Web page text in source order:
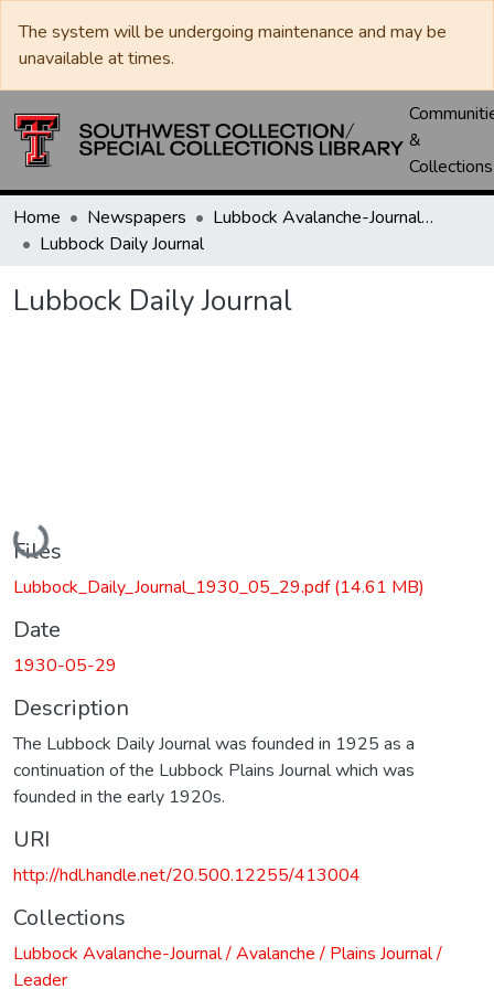
The system will be undergoing maintenance and may be
unavailable at times.
&
Collections
Home Newspapers
Lubbock Avalanche-Journal / Avalanche / Plains Journal / Leader
Lubbock Daily Journal
Lubbock Daily Journal
Loading...
Files
Lubbock_Daily_Journal_1930_05_29.pdf(14.61 MB)
Date
1930-05-29
Description
The Lubbock Daily Journal was founded in 1925 as a
continuation of the Lubbock Plains Journal which was
founded in the early 1920s.
URI
http://hdl.handle.net/20.500.12255/413004
Collections
Lubbock Avalanche-Journal / Avalanche / Plains Journal /
Leader